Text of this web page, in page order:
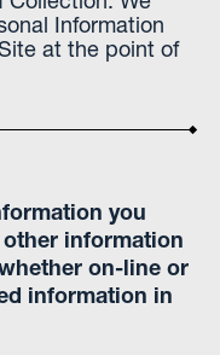
Information
at the point of
you
information
on-line or
information in